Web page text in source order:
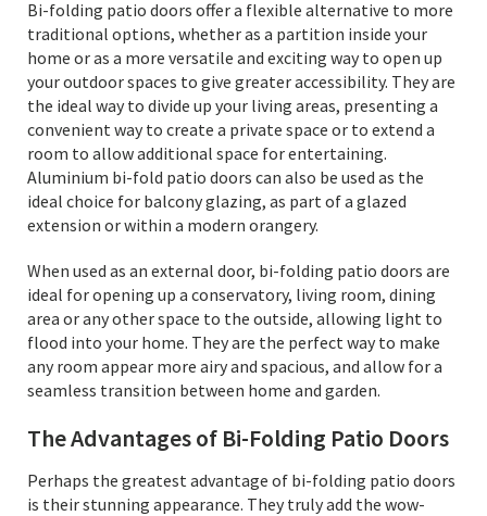
Bi-folding patio doors offer a flexible alternative to more
traditional options, whether as a partition inside your
home or as a more versatile and exciting way to open up
your outdoor spaces to give greater accessibility. They are
the ideal way to divide up your living areas, presenting a
convenient way to create a private space or to extend a
room to allow additional space for entertaining.
Aluminium bi-fold patio doors can also be used as the
ideal choice for balcony glazing, as part of a glazed
extension or within a modern orangery.
When used as an external door, bi-folding patio doors are
ideal for opening up a conservatory, living room, dining
area or any other space to the outside, allowing light to
flood into your home. They are the perfect way to make
any room appear more airy and spacious, and allow for a
seamless transition between home and garden.
The Advantages of Bi-Folding Patio Doors
Perhaps the greatest advantage of bi-folding patio doors
is their stunning appearance. They truly add the wow-